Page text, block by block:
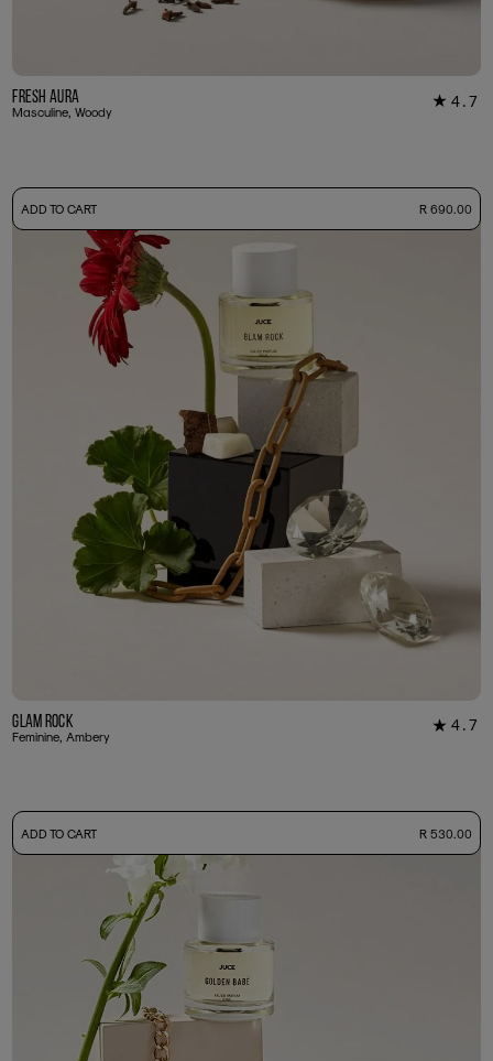
Fresh Aura
Masculine, Woody
★ 4.7
7
50ml Bottle+ Free Sample Tester R 690.00
3ml Sample
ADD TO CART R 690.00
Glam Rock
Feminine, Ambery
★ 4.7
30
50ml Bottle+ Free Sample Tester R 530.00
ADD TO CART R 530.00